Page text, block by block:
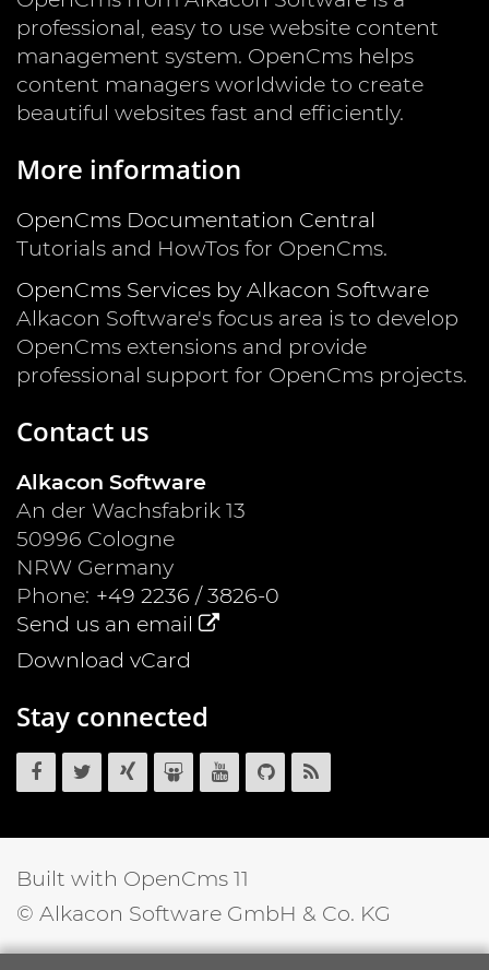
professional, easy to use website content
management system. OpenCms helps
content managers worldwide to create
beautiful websites fast and efficiently.
More information
OpenCms Documentation Central
Tutorials and HowTos for OpenCms.
OpenCms Services by Alkacon Software
Alkacon Software's focus area is to develop
OpenCms extensions and provide
professional support for OpenCms projects.
Contact us
Alkacon Software
An der Wachsfabrik 13
50996 Cologne
NRW Germany
Phone: +49 2236 / 3826-0
Send us an email
Download vCard
Stay connected
OpenCms
on
OpenCms
on
OpenCms
on
OpenCms
on
OpenCms
on
OpenCms
sourceRSS
Built with OpenCms 11
© Alkacon Software GmbH & Co. KG